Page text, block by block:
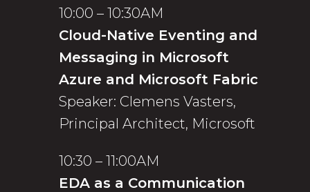
10:00 – 10:30AM
Cloud-Native Eventing and
Messaging in Microsoft
Azure and Microsoft Fabric
Speaker: Clemens Vasters,
Principal Architect, Microsoft
10:30 – 11:00AM
EDA as a Communication